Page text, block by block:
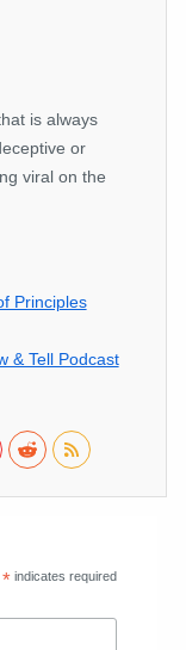
is always
or
viral on the
Principles
& Tell Podcast
*indicates required